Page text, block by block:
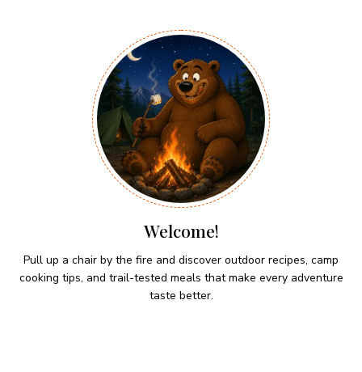
Welcome!
Pull up a chair by the fire and discover outdoor recipes, camp
cooking tips, and trail-tested meals that make every adventure
taste better.